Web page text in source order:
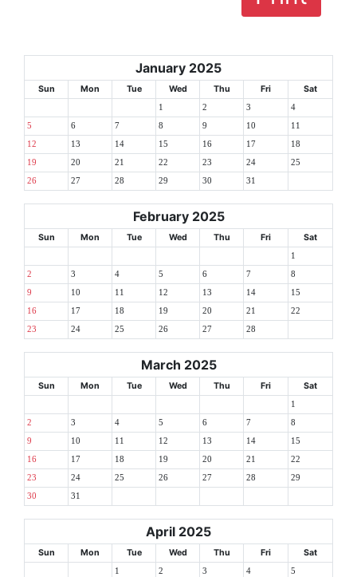
January 2025
Sun Mon Tue Wed Thu Fri Sat
1 2 3 4
5 6 7 8 9 10 11
12 13 14 15 16 17 18
19 20 21 22 23 24 25
26 27 28 29 30 31
February 2025
Sun Mon Tue Wed Thu Fri Sat
1
2 3 4 5 6 7 8
9 10 11 12 13 14 15
16 17 18 19 20 21 22
23 24 25 26 27 28
March 2025
Sun Mon Tue Wed Thu Fri Sat
1
2 3 4 5 6 7 8
9 10 11 12 13 14 15
16 17 18 19 20 21 22
23 24 25 26 27 28 29
30 31
April 2025
Sun Mon Tue Wed Thu Fri Sat
1 2 3 4 5